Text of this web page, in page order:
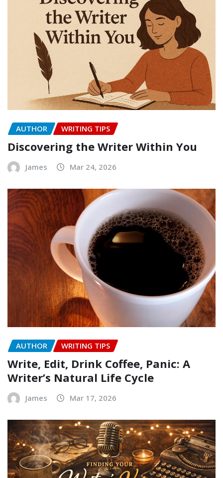
AUTHOR WRITING TIPS
Discovering the Writer Within You
James Mar 24, 2026
AUTHOR WRITING TIPS
Write, Edit, Drink Coffee, Panic: A
Writer’s Natural Life Cycle
James Mar 17, 2026